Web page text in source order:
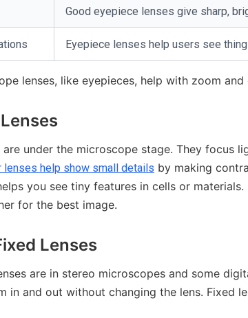
Good eyepiece lenses give sharp,
Eyepiece lenses help users see
lenses, like eyepieces, help with zoom
are under the microscope stage. They focus
lenses help show small details by making
you see tiny features in cells or
for the best image.
Lenses
are in stereo microscopes and some
in and out without changing the lens. Fixed